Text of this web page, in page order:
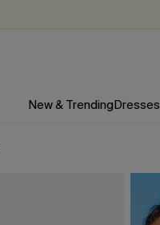
New & TrendingDresses